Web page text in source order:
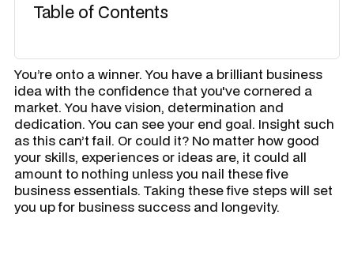
Table of Contents
You’re onto a winner. You have a brilliant business
idea with the confidence that you've cornered a
market. You have vision, determination and
dedication. You can see your end goal. Insight such
as this can’t fail. Or could it? No matter how good
your skills, experiences or ideas are, it could all
amount to nothing unless you nail these five
business essentials. Taking these five steps will set
you up for business success and longevity.